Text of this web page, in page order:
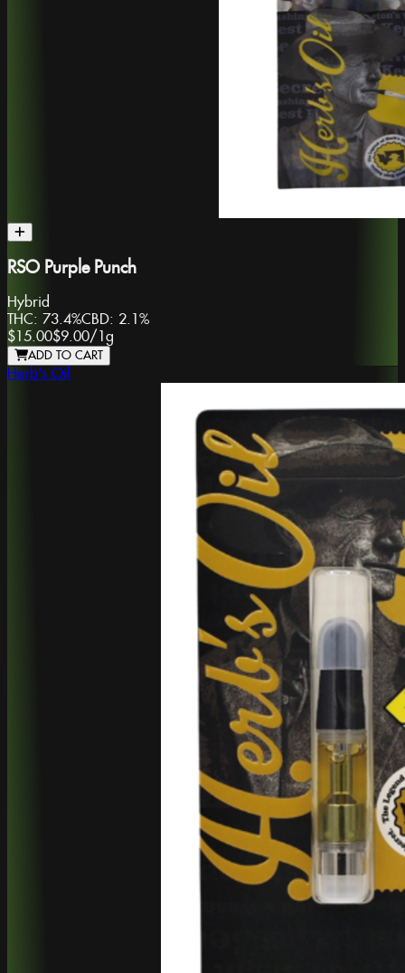
RSO Purple Punch
Hybrid
THC: 73.4%CBD: 2.1%
$15.00$9.00/ 1g
ADD TO CART
Herb's Oil